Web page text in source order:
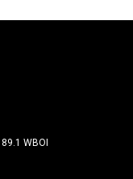
89.1 WBOI